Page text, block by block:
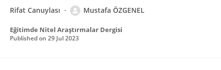
Rifat Canuylası Mustafa ÖZGENEL
Eğitimde Nitel Araştırmalar Dergisi
Published on 29 Jul 2023